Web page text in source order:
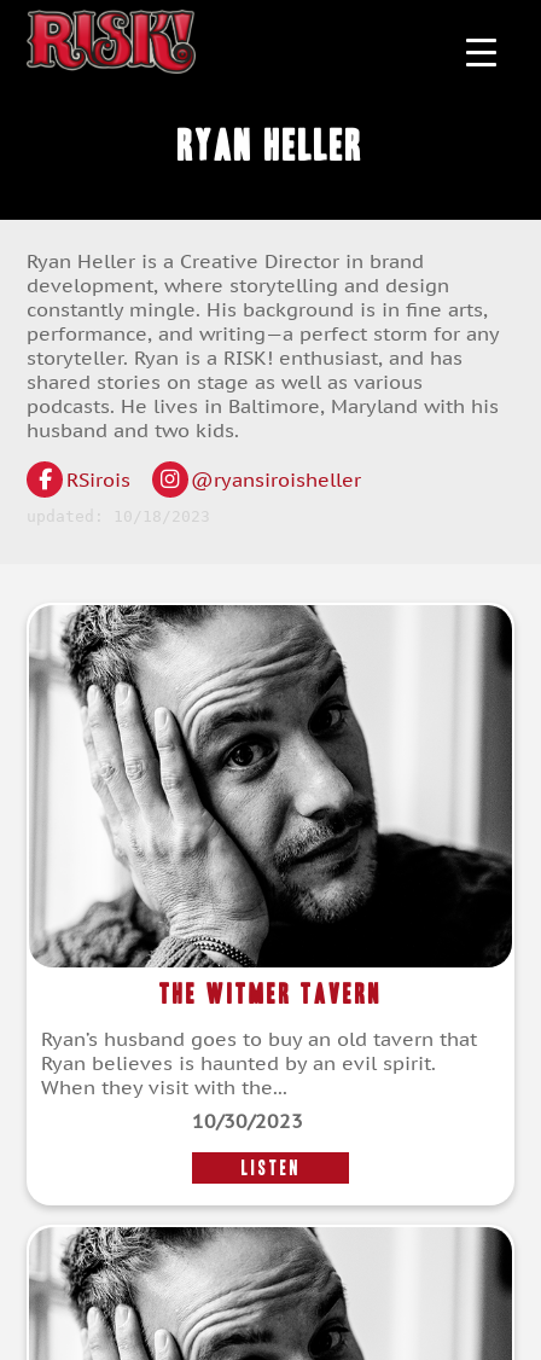
Ryan Heller
Ryan Heller is a Creative Director in brand
development, where storytelling and design
constantly mingle. His background is in fine arts,
performance, and writing—a perfect storm for any
storyteller. Ryan is a RISK! enthusiast, and has
shared stories on stage as well as various
podcasts. He lives in Baltimore, Maryland with his
husband and two kids.
RSirois @ryansiroisheller
updated: 10/18/2023
The Witmer Tavern
Ryan’s husband goes to buy an old tavern that
Ryan believes is haunted by an evil spirit.
When they visit with the...
10/30/2023
LISTEN